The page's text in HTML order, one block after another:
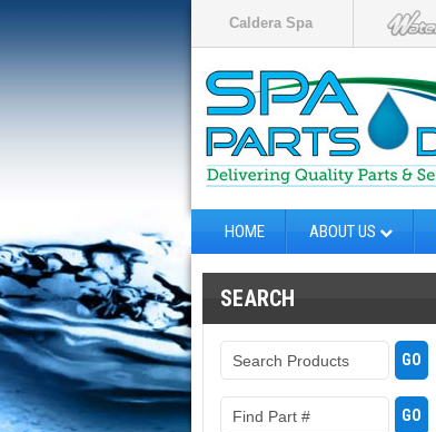
Caldera Spa
HOME ABOUT US
SEARCH